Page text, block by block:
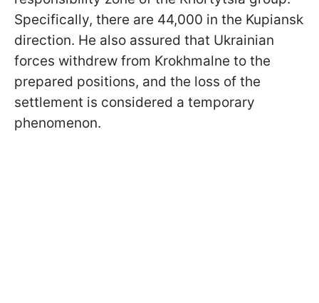
Specifically, there are 44,000 in the Kupiansk
direction. He also assured that Ukrainian
forces withdrew from Krokhmalne to the
prepared positions, and the loss of the
settlement is considered a temporary
phenomenon.